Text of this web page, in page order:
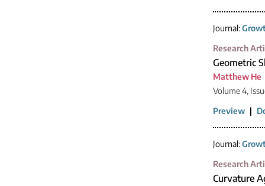
Journal:
Research
Geometric
Matthew He
Volume 4,
Preview |
Journal:
Research
Curvature